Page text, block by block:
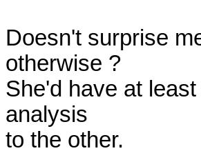
Doesn't surprise
otherwise ?
She'd have at
analysis
to the other.